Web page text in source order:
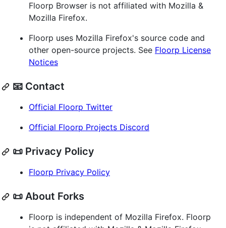
Floorp Browser is not affiliated with Mozilla &
Mozilla Firefox.
Floorp uses Mozilla Firefox's source code and
other open-source projects. See Floorp License
Notices
📧 Contact
Official Floorp Twitter
Official Floorp Projects Discord
📜 Privacy Policy
Floorp Privacy Policy
📜 About Forks
Floorp is independent of Mozilla Firefox. Floorp